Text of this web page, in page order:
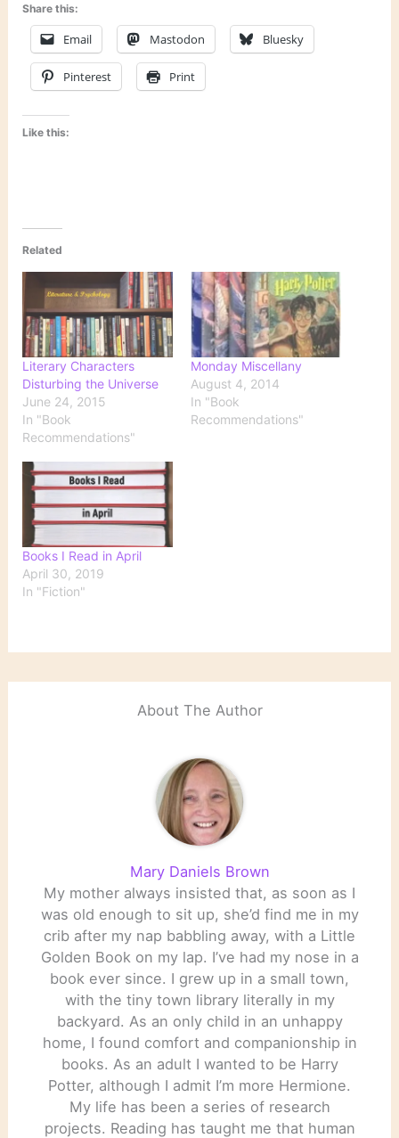
Share this:
Email Mastodon Bluesky
Pinterest Print
Like this:
Related
Literary Characters
Disturbing the Universe
June 24, 2015
In "Book
Recommendations"
Monday Miscellany
August 4, 2014
In "Book
Recommendations"
Books I Read in April
April 30, 2019
In "Fiction"
About The Author
Mary Daniels Brown
My mother always insisted that, as soon as I
was old enough to sit up, she’d find me in my
crib after my nap babbling away, with a Little
Golden Book on my lap. I’ve had my nose in a
book ever since. I grew up in a small town,
with the tiny town library literally in my
backyard. As an only child in an unhappy
home, I found comfort and companionship in
books. As an adult I wanted to be Harry
Potter, although I admit I’m more Hermione.
My life has been a series of research
projects. Reading has taught me that human